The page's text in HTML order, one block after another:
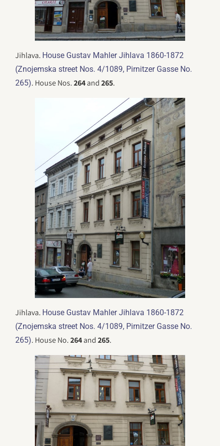
Jihlava. House Gustav Mahler Jihlava 1860-1872
(Znojemska street Nos. 4/1089, Pirnitzer Gasse No.
265). House Nos.264and265.
Jihlava. House Gustav Mahler Jihlava 1860-1872
(Znojemska street Nos. 4/1089, Pirnitzer Gasse No.
265). House No.264and265.